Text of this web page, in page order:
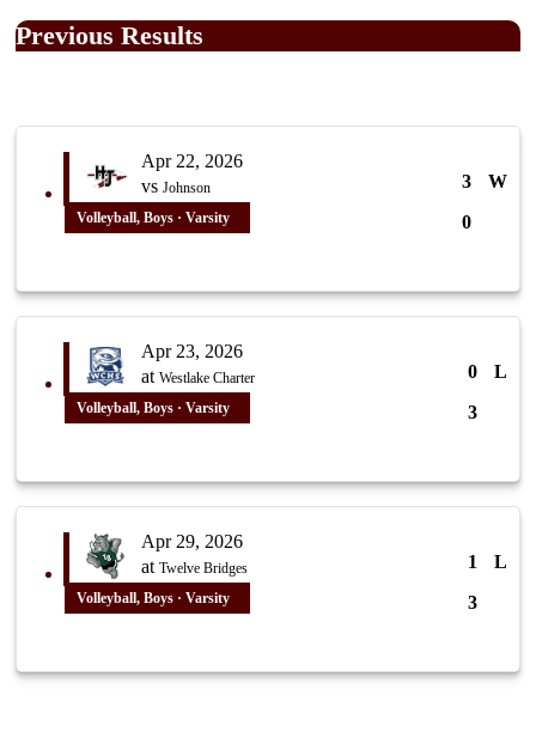
Previous Results
Apr 22, 2026
vs Johnson 3
W
0
Volleyball, Boys · Varsity
Apr 23, 2026
at Westlake Charter 0
L
3
Volleyball, Boys · Varsity
Apr 29, 2026
at Twelve Bridges 1
L
3
Volleyball, Boys · Varsity